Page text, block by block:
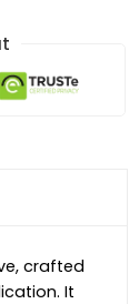
crafted
It